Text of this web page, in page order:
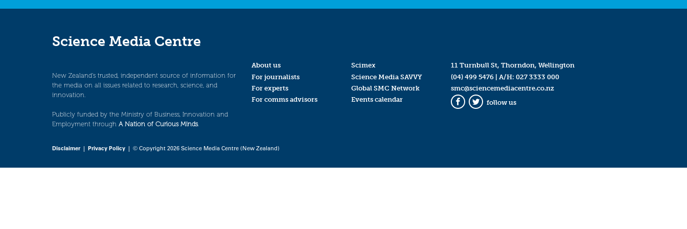
Science Media Centre
New Zealand’s trusted, independent source of information for
the media on all issues related to research, science, and
innovation.
Publicly funded by the Ministry of Business, Innovation and
Employment through A Nation of Curious Minds.
About us
For journalists
For experts
For comms advisors
Scimex
Science Media SAVVY
Global SMC Network
Events calendar
11 Turnbull St, Thorndon, Wellington
(04) 499 5476| A/H: 027 3333 000
smc@sciencemediacentre.co.nz
Facebook
Twitter
follow us
Disclaimer| Privacy Policy | © Copyright 2026 Science Media Centre (New Zealand)